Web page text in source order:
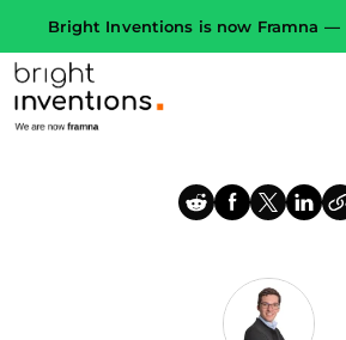
Bright Inventions is now Framna —